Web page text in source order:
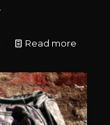
Read more